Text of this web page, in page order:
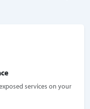
services on your